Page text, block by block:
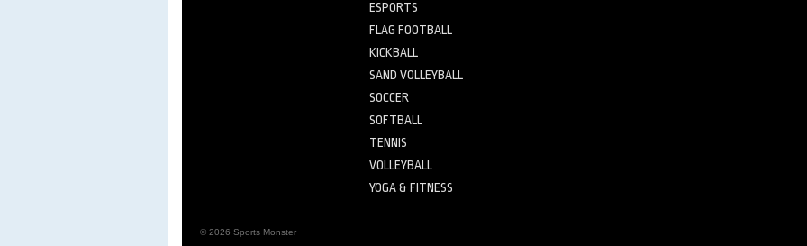
ESPORTS
FLAG FOOTBALL
KICKBALL
SAND VOLLEYBALL
SOCCER
SOFTBALL
TENNIS
VOLLEYBALL
YOGA & FITNESS
© 2026 Sports Monster